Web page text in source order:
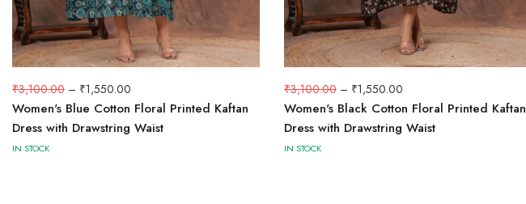
₹3,100.00 – ₹1,550.00
Women's Blue Cotton Floral Printed Kaftan
Dress with Drawstring Waist
IN STOCK
₹3,100.00 – ₹1,550.00
Women's Black Cotton Floral Printed Kaftan
Dress with Drawstring Waist
IN STOCK